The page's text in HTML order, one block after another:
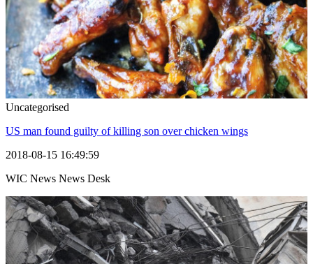
Uncategorised
US man found guilty of killing son over chicken wings
2018-08-15 16:49:59
WIC News News Desk